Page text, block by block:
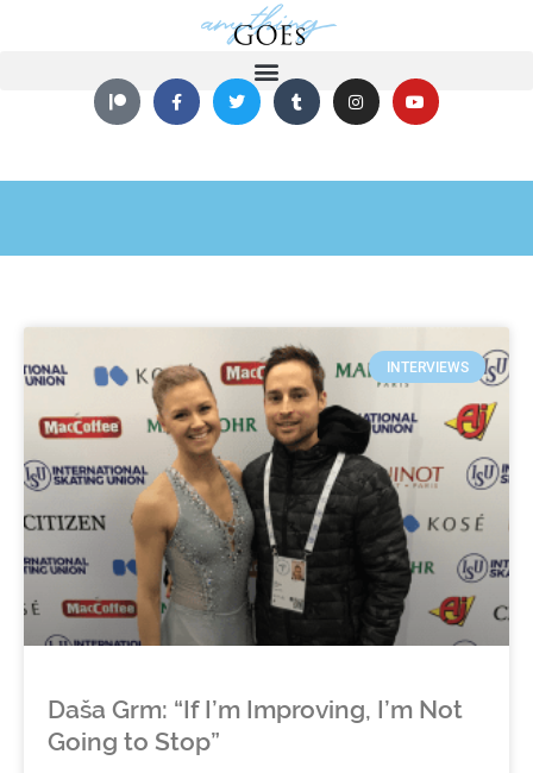
INTERVIEWS
Daša Grm: “If I’m Improving, I’m Not
Going to Stop”